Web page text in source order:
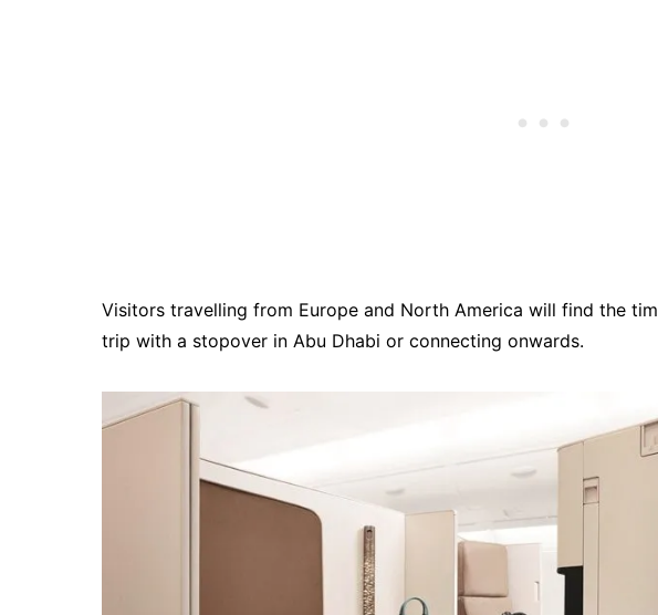
Visitors travelling from Europe and North America will find the
trip with a stopover in Abu Dhabi or connecting onwards.